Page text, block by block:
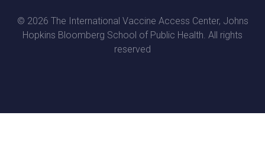
© 2026 The International Vaccine Access Center, Johns
Hopkins Bloomberg School of Public Health. All rights
reserved